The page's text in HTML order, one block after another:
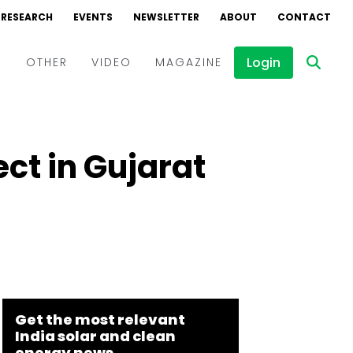
RESEARCH EVENTS NEWSLETTER ABOUT CONTACT
OTHER VIDEO
Interviews
MAGAZINE Login
in Gujarat
Get the most relevant
India solar and clean